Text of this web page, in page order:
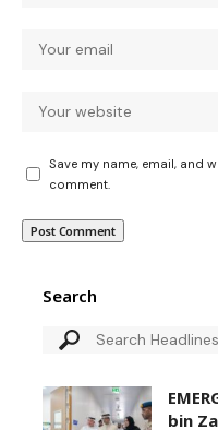
Save my name, email, and
comment.
Search
bin